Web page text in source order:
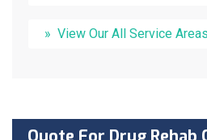
View Our All Service Areas